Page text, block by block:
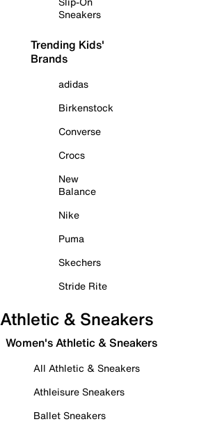
Sneakers
Trending Kids'
Brands
adidas
Birkenstock
Converse
Crocs
New
Balance
Nike
Puma
Skechers
Stride Rite
Athletic & Sneakers
Women's Athletic & Sneakers
All Athletic & Sneakers
Athleisure Sneakers
Ballet Sneakers